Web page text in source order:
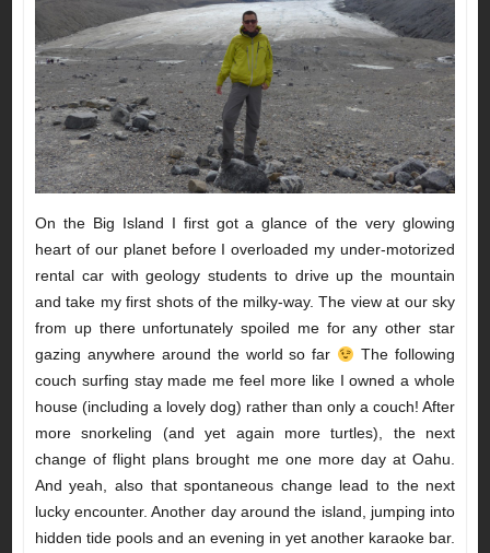
On the Big Island I first got a glance of the very glowing
heart of our planet before I overloaded my under-motorized
rental car with geology students to drive up the mountain
and take my first shots of the milky-way. The view at our sky
from up there unfortunately spoiled me for any other star
gazing anywhere around the world so far
The following
couch surfing stay made me feel more like I owned a whole
house (including a lovely dog) rather than only a couch! After
more snorkeling (and yet again more turtles), the next
change of flight plans brought me one more day at Oahu.
And yeah, also that spontaneous change lead to the next
lucky encounter. Another day around the island, jumping into
hidden tide pools and an evening in yet another karaoke bar.